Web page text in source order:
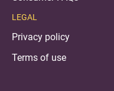
LEGAL
Privacy policy
Terms of use